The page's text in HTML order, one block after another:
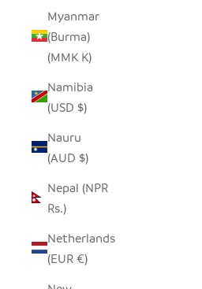
Myanmar
(Burma)
(MMK K)
Namibia
(USD $)
Nauru
(AUD $)
Nepal (NPR
Rs.)
Netherlands
(EUR €)